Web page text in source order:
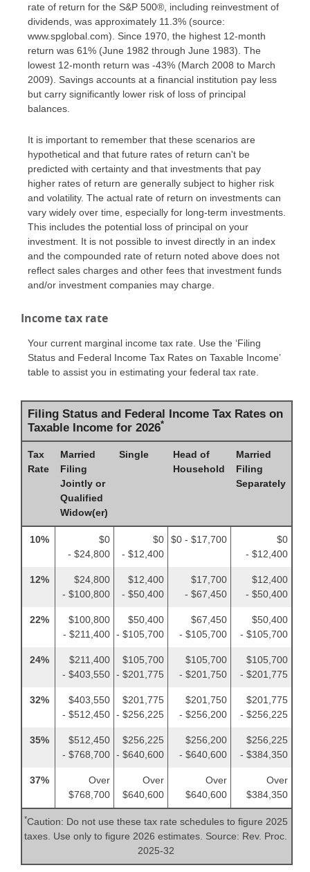
rate of return for the S&P 500®, including reinvestment of
dividends, was approximately 11.3% (source:
www.spglobal.com). Since 1970, the highest 12-month
return was 61% (June 1982 through June 1983). The
lowest 12-month return was -43% (March 2008 to March
2009). Savings accounts at a financial institution pay less
but carry significantly lower risk of loss of principal
balances.
It is important to remember that these scenarios are
hypothetical and that future rates of return can't be
predicted with certainty and that investments that pay
higher rates of return are generally subject to higher risk
and volatility. The actual rate of return on investments can
vary widely over time, especially for long-term investments.
This includes the potential loss of principal on your
investment. It is not possible to invest directly in an index
and the compounded rate of return noted above does not
reflect sales charges and other fees that investment funds
and/or investment companies may charge.
Income tax rate
Your current marginal income tax rate. Use the ‘Filing
Status and Federal Income Tax Rates on Taxable Income’
table to assist you in estimating your federal tax rate.
Filing Status and Federal Income Tax Rates on
Taxable Income for 2026*
Tax
Rate
Married
Filing
Jointly or
Qualified
Widow(er)
Single
Head of
Household
Married
Filing
Separately
10%
$0
- $24,800
$0
- $12,400
$0 - $17,700
$0
- $12,400
12%
$24,800
- $100,800
$12,400
- $50,400
$17,700
- $67,450
$12,400
- $50,400
22%
$100,800
- $211,400
$50,400
- $105,700
$67,450
- $105,700
$50,400
- $105,700
24%
$211,400
- $403,550
$105,700
- $201,775
$105,700
- $201,750
$105,700
- $201,775
32%
$403,550
- $512,450
$201,775
- $256,225
$201,750
- $256,200
$201,775
- $256,225
35%
$512,450
- $768,700
$256,225
- $640,600
$256,200
- $640,600
$256,225
- $384,350
37%
Over
$768,700
Over
$640,600
Over
$640,600
Over
$384,350
*Caution: Do not use these tax rate schedules to figure 2025
taxes. Use only to figure 2026 estimates. Source: Rev. Proc.
2025-32